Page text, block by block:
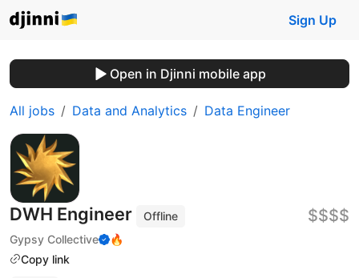
Sign Up
Open in Djinni mobile app
All jobs Data and Analytics Data Engineer
DWH Engineer
Offline
Gypsy Collective
🔥
Copy link
$$$$